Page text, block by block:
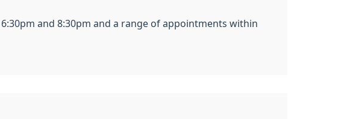
and 8:30pm and a range of appointments within